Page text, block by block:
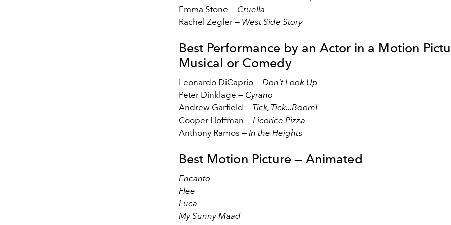
Emma Stone — Cruella
Rachel Zegler — West Side Story
Best Performance by an Actor in a Motion
Musical or Comedy
Leonardo DiCaprio — Don't Look Up
Peter Dinklage — Cyrano
Andrew Garfield — Tick, Tick...Boom!
Cooper Hoffman — Licorice Pizza
Anthony Ramos — In the Heights
Best Motion Picture — Animated
Encanto
Flee
Luca
My Sunny Maad